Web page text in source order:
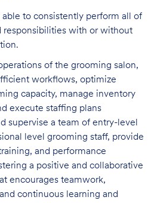
to consistently perform all of
responsibilities with or without
of the grooming salon,
workflows, optimize
capacity, manage inventory
execute staffing plans
supervise a team of entry-level
level grooming staff, provide
and performance
a positive and collaborative
encourages teamwork,
continuous learning and